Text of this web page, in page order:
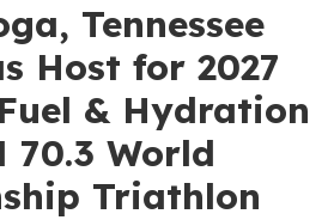
Tennessee
Host for 2027
& Hydration
70.3 World
Triathlon